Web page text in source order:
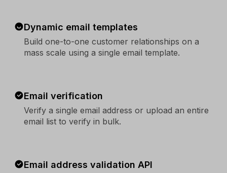
Dynamic email templates
Build one-to-one customer relationships on a
mass scale using a single email template.
Email verification
Verify a single email address or upload an entire
email list to verify in bulk.
Email address validation API